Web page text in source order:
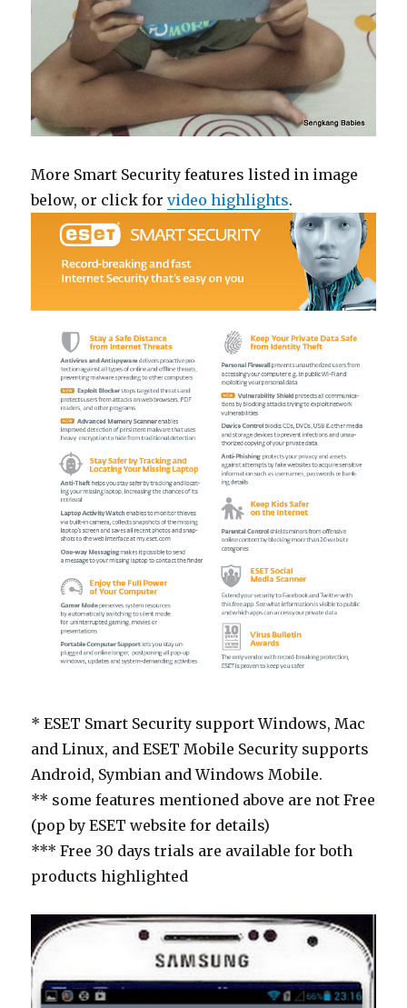
More Smart Security features listed in image
below, or click forvideo highlights.
* ESET Smart Security support Windows, Mac
and Linux, and ESET Mobile Security supports
Android, Symbian and Windows Mobile.
** some features mentioned above are not Free
(pop by ESET website for details)
*** Free 30 days trials are available for both
products highlighted